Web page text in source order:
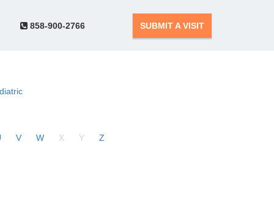
858-900-2766 SUBMIT A VISIT
V W X Y Z